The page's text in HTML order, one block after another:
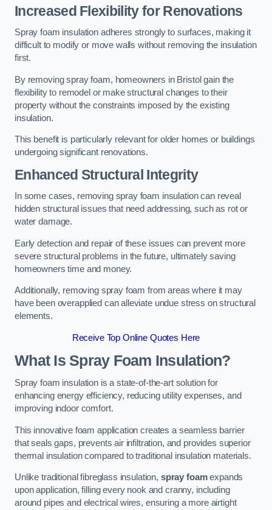
Increased Flexibility for Renovations
Spray foam insulation adheres strongly to surfaces, making it
difficult to modify or move walls without removing the insulation
first.
By removing spray foam, homeowners in Bristol gain the
flexibility to remodel or make structural changes to their
property without the constraints imposed by the existing
insulation.
This benefit is particularly relevant for older homes or buildings
undergoing significant renovations.
Enhanced Structural Integrity
In some cases, removing spray foam insulation can reveal
hidden structural issues that need addressing, such as rot or
water damage.
Early detection and repair of these issues can prevent more
severe structural problems in the future, ultimately saving
homeowners time and money.
Additionally, removing spray foam from areas where it may
have been overapplied can alleviate undue stress on structural
elements.
Receive Top Online Quotes Here
What Is Spray Foam Insulation?
Spray foam insulation is a state-of-the-art solution for
enhancing energy efficiency, reducing utility expenses, and
improving indoor comfort.
This innovative foam application creates a seamless barrier
that seals gaps, prevents air infiltration, and provides superior
thermal insulation compared to traditional insulation materials.
Unlike traditional fibreglass insulation, spray foamexpands
upon application, filling every nook and cranny, including
around pipes and electrical wires, ensuring a more airtight